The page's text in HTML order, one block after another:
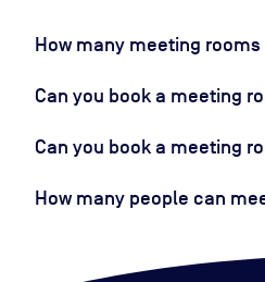
How many meeting
Can you book a meeting
Can you book a meeting
How many people can